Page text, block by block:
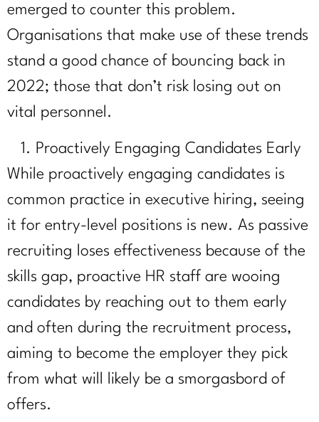
emerged to counter this problem.
Organisations that make use of these trends
stand a good chance of bouncing back in
2022; those that don’t risk losing out on
vital personnel.
Proactively Engaging Candidates Early
While proactively engaging candidates is
common practice in executive hiring, seeing
it for entry-level positions is new. As passive
recruiting loses effectiveness because of the
skills gap, proactive HR staff are wooing
candidates by reaching out to them early
and often during the recruitment process,
aiming to become the employer they pick
from what will likely be a smorgasbord of
offers.